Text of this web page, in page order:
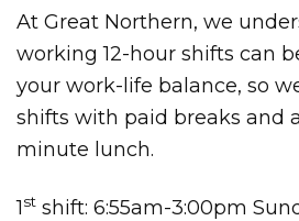
At Great Northern, we
working 12-hour shifts can
your work-life balance, so
shifts with paid breaks and
minute lunch.
1st shift: 6:55am-3:00pm